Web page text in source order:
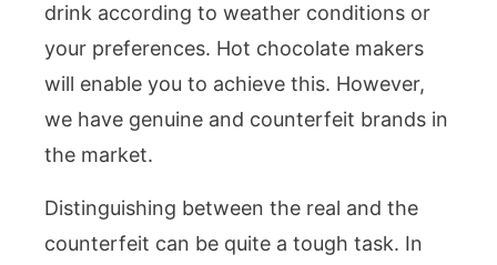
drink according to weather conditions or
your preferences. Hot chocolate makers
will enable you to achieve this. However,
we have genuine and counterfeit brands in
the market.
Distinguishing between the real and the
counterfeit can be quite a tough task. In